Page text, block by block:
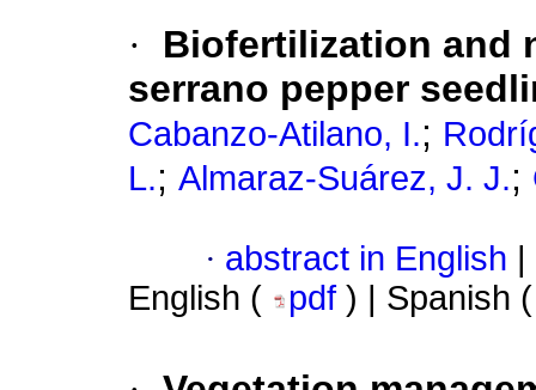
·
Biofertilization and
serrano pepper
Cabanzo-Atilano, I.;
L.; Almaraz-Suárez, J. J.;
· abstract in English
English (
pdf ) | Spanish